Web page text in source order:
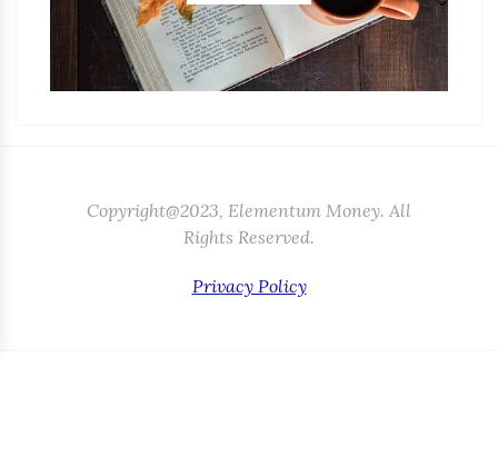
Copyright@2023, Elementum Money. All
Rights Reserved.
Privacy Policy